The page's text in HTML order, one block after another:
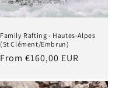
Family Rafting - Hautes-Alpes
(St Clément/Embrun)
Regular
From €160,00 EUR